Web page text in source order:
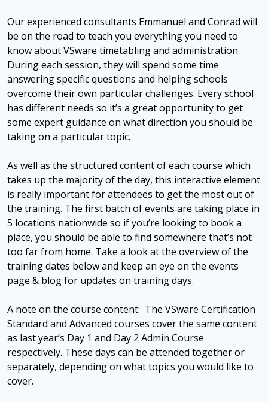
Our experienced consultants Emmanuel and Conrad will
be on the road to teach you everything you need to
know about VSware timetabling and administration.
During each session, they will spend some time
answering specific questions and helping schools
overcome their own particular challenges. Every school
has different needs so it’s a great opportunity to get
some expert guidance on what direction you should be
taking on a particular topic.
As well as the structured content of each course which
takes up the majority of the day, this interactive element
is really important for attendees to get the most out of
the training. The first batch of events are taking place in
5 locations nationwide so if you’re looking to book a
place, you should be able to find somewhere that’s not
too far from home. Take a look at the overview of the
training dates below and keep an eye on the events
page & blog for updates on training days.
A note on the course content: The VSware Certification
Standard and Advanced courses cover the same content
as last year’s Day 1 and Day 2 Admin Course
respectively. These days can be attended together or
separately, depending on what topics you would like to
cover.